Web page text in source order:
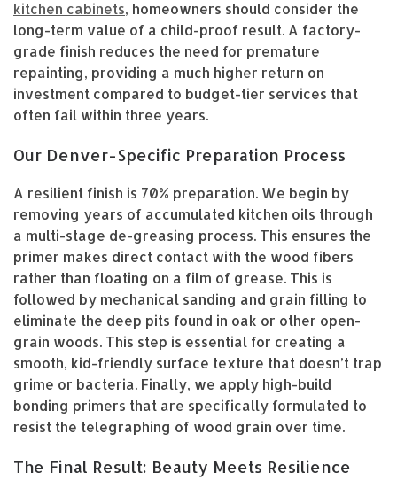
kitchen cabinets, homeowners should consider the
long-term value of a child-proof result. A factory-
grade finish reduces the need for premature
repainting, providing a much higher return on
investment compared to budget-tier services that
often fail within three years.
Our Denver-Specific Preparation Process
A resilient finish is 70% preparation. We begin by
removing years of accumulated kitchen oils through
a multi-stage de-greasing process. This ensures the
primer makes direct contact with the wood fibers
rather than floating on a film of grease. This is
followed by mechanical sanding and grain filling to
eliminate the deep pits found in oak or other open-
grain woods. This step is essential for creating a
smooth, kid-friendly surface texture that doesn’t trap
grime or bacteria. Finally, we apply high-build
bonding primers that are specifically formulated to
resist the telegraphing of wood grain over time.
The Final Result: Beauty Meets Resilience